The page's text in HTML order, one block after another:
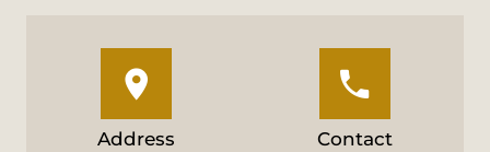
Address Contact